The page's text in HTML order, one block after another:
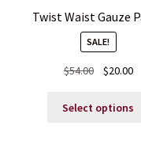
Twist Waist Gauze
SALE!
$54.00
Original
was:
$20.00
is:
Select options